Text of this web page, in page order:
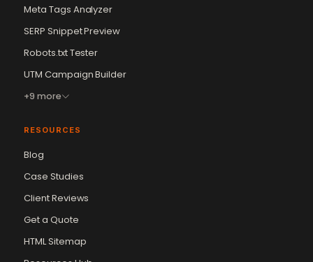
Meta Tags Analyzer
SERP Snippet Preview
Robots.txt Tester
UTM Campaign Builder
+9 more
RESOURCES
Blog
Case Studies
Client Reviews
Get a Quote
HTML Sitemap
Vikram Chouhan
Online — usually replies in ~2 min